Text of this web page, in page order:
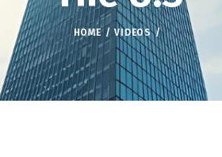
HOME VIDEOS